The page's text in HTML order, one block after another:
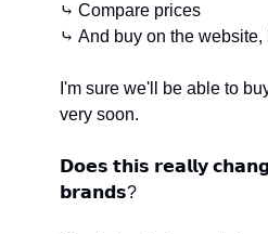
⤷ Compare prices
⤷ And buy on the website,
I'm sure we'll be able to
very soon.
𝗗𝗼𝗲𝘀 𝘁𝗵𝗶𝘀 𝗿𝗲𝗮𝗹𝗹𝘆
𝗯𝗿𝗮𝗻𝗱𝘀?